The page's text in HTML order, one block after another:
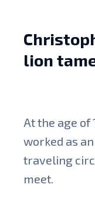
lion
At the age of
worked as
traveling
meet.